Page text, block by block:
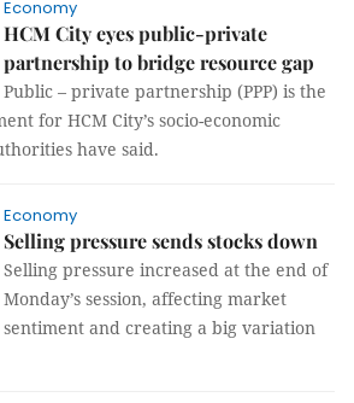
Economy
HCM City eyes public-private
partnership to bridge resource gap
Public – private partnership (PPP) is the
for HCM City’s socio-economic
have said.
Economy
Selling pressure sends stocks down
Selling pressure increased at the end of
Monday’s session, affecting market
sentiment and creating a big variation